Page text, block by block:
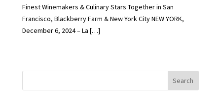
Finest Winemakers & Culinary Stars Together in San
Francisco, Blackberry Farm & New York City NEW YORK,
December 6, 2024 – La […]
Search